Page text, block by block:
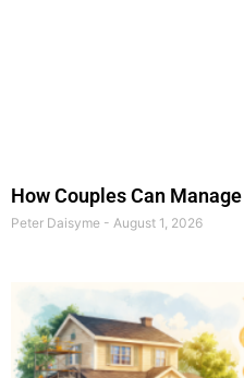
How Couples Can
Peter Daisyme August 1, 2026